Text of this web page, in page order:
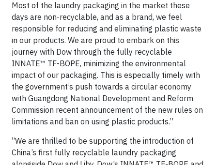
Most of the laundry packaging in the market these
days are non-recyclable, and as a brand, we feel
responsible for reducing and eliminating plastic waste
in our products. We are proud to embark on this
journey with Dow through the fully recyclable
INNATE™ TF-BOPE, minimizing the environmental
impact of our packaging. This is especially timely with
the government’s push towards a circular economy
with Guangdong National Development and Reform
Commission recent announcement of the new rules on
limitations and ban on using plastic products.”
“We are thrilled to be supporting the introduction of
China’s first fully recyclable laundry packaging